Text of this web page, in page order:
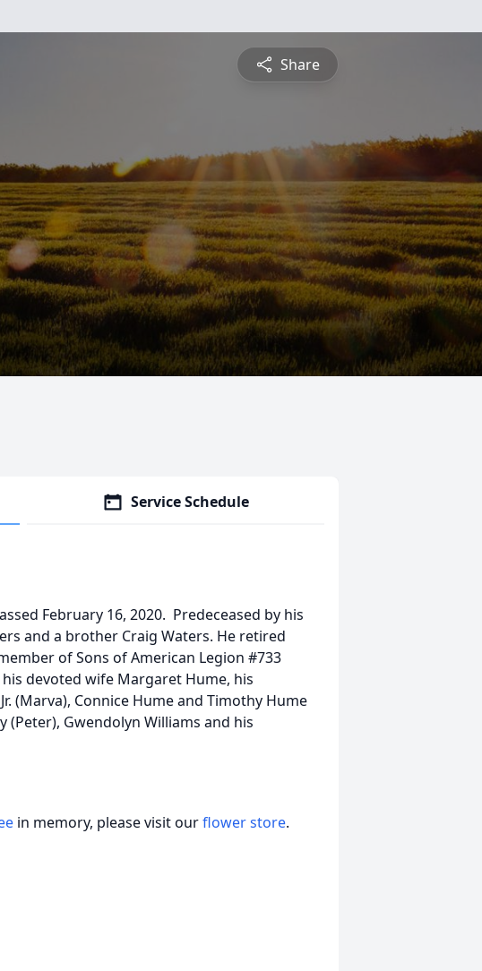
Share
Service Schedule
February 16, 2020. Predeceased by his
and a brother Craig Waters. He retired
of Sons of American Legion #733
devoted wife Margaret Hume, his
(Marva), Connice Hume and Timothy Hume
(Peter), Gwendolyn Williams and his
in memory, please visit ourflower store.